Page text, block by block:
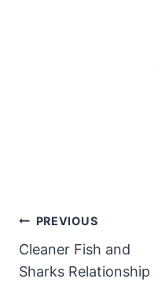
Post
Navigation
PREVIOUS
Cleaner Fish and
Sharks Relationship